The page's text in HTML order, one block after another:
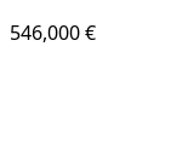
546,000 €